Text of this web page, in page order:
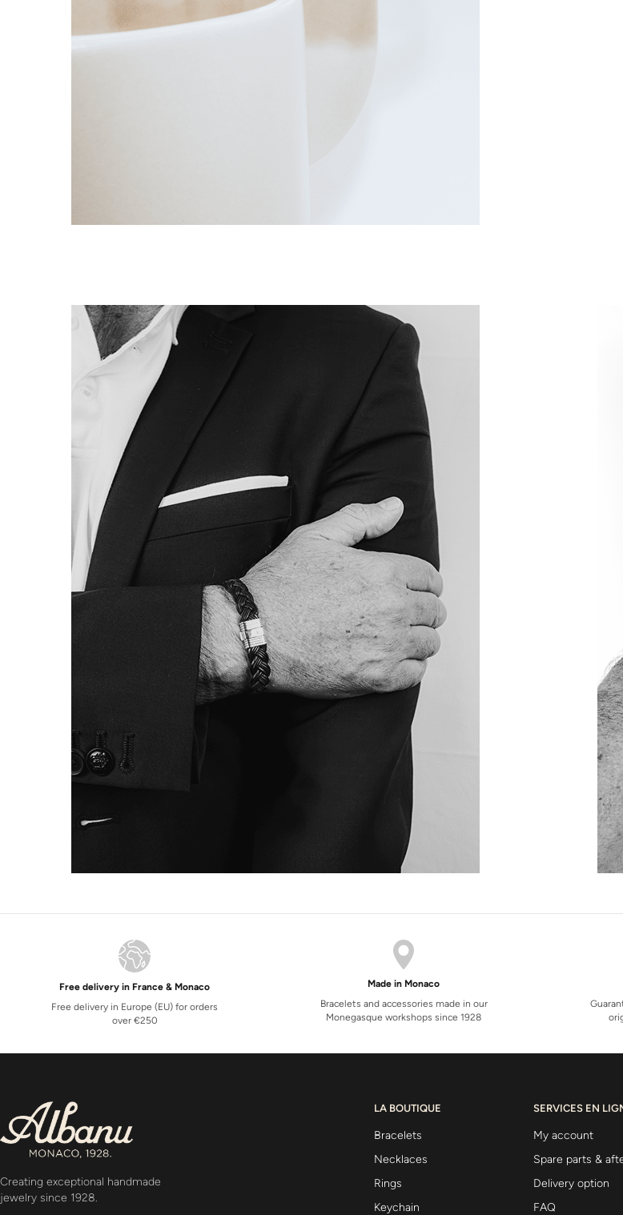
Free delivery in France & Monaco
Free delivery in Europe (EU) for orders
over €250
Made in Monaco
Bracelets and accessories made in our
Monegasque workshops since 1928
Creating exceptional handmade
jewelry since 1928.
LA BOUTIQUE
Bracelets
Necklaces
Rings
Keychain
SERVICES EN
My account
Spare parts &
Delivery option
FAQ